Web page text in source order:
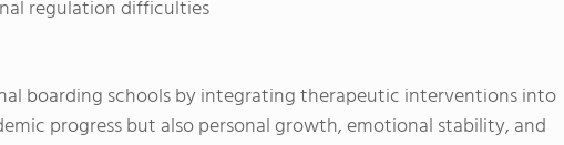
regulation difficulties
boarding schools by integrating therapeutic interventions into
progress but also personal growth, emotional stability, and